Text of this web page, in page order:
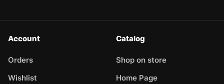
Account
Orders
Wishlist
Catalog
Shop on store
Home Page